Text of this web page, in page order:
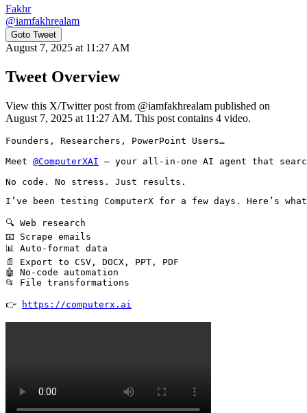
Fakhr
@iamfakhrealam
Goto Tweet
August 7, 2025 at 11:27 AM
Tweet Overview
View this X/Twitter post from @iamfakhrealam published on
August 7, 2025 at 11:27 AM. This post contains 4 video.
Founders, Researchers, PowerPoint Users…
Meet @ComputerXAI — your all-in-one AI agent that
No code. No stress. Just results.
I’ve been testing ComputerX for a few days. Here’s
🔍 Web research
📧 Scrape emails
📊 Auto-format data
📄 Export to CSV, DOCX, PPT, PDF
🤖 No-code automation
📂 File transformations
👉 https://computerx.ai